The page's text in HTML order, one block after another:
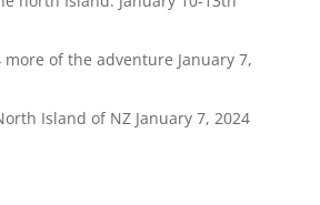
more of the adventure January 7,
Island of NZ January 7, 2024